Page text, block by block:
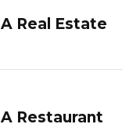
Real Estate
Restaurant